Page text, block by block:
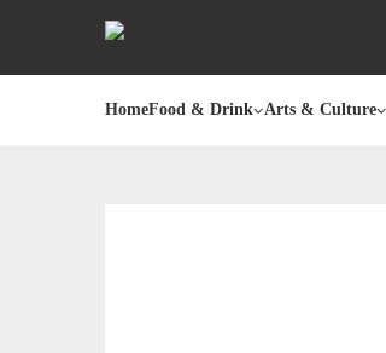
HomeFood & Drink Arts & Culture